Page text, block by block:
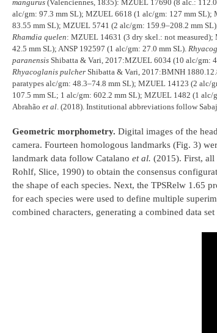
mangurus (Valenciennes, 1835): MZUEL 17690 (8 alc.:
alc/gm: 97.3 mm SL); MZUEL 6618 (1 alc/gm: 127 mm
83.55 mm SL); MZUEL 5741 (2 alc/gm: 159.9–208.2 mm
Rhamdia quelen: MZUEL 14631 (3 dry skel.: not
42.5 mm SL); ANSP 192597 (1 alc/gm: 27.0 mm SL).
paranensis Shibatta & Vari, 2017:MZUEL 6034 (10 alc/gm:
Rhyacoglanis pulcher Shibatta & Vari, 2017:BMNH
paratypes alc/gm: 48.3–74.8 mm SL); MZUEL 14123 (2 alc/
107.5 mm SL; 1 alc/gm: 602.2 mm SL); MZUEL 1482 (1
Abrahão et al. (2018). Institutional abbreviations follow
Geometric morphometry. Digital images of the
camera. Fourteen homologous landmarks (Fig. 3)
landmark data follow Catalano et al. (2015). First, all
Rohlf, Slice, 1990) to obtain the consensus
the shape of each species. Next, the TPSRelw 1.65
for each species were used to define multiple
combined characters, generating a combined data set